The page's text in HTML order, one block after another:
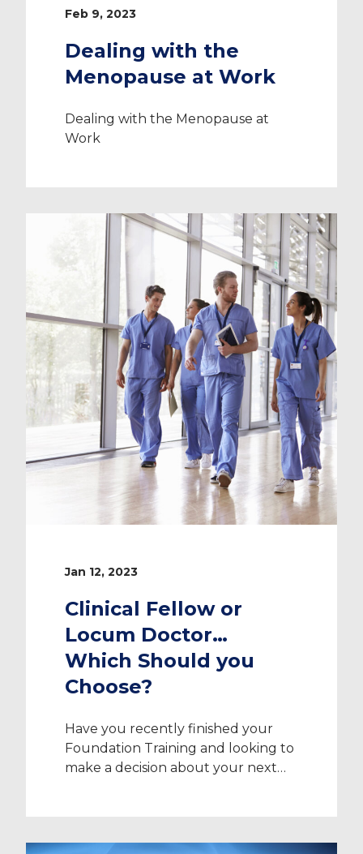
Feb 9, 2023
Dealing with the
Menopause at Work
Dealing with the Menopause at
Work
Jan 12, 2023
Clinical Fellow or
Locum Doctor…
Which Should you
Choose?
Have you recently finished your
Foundation Training and looking to
make a decision about your next
up a decision between applying for